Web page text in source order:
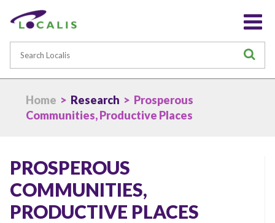
Home > Research > Prosperous
Communities, Productive Places
PROSPEROUS
COMMUNITIES,
PRODUCTIVE PLACES